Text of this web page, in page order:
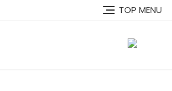
TOP MENU